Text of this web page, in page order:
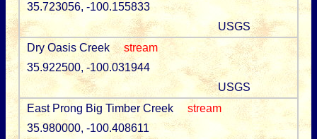
35.723056, -100.155833
USGS
Dry Oasis Creek
stream
35.922500, -100.031944
USGS
East Prong Big Timber Creek
stream
35.980000, -100.408611